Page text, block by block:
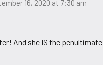
16, 2020 at 7:30 am
And she IS the penultimate